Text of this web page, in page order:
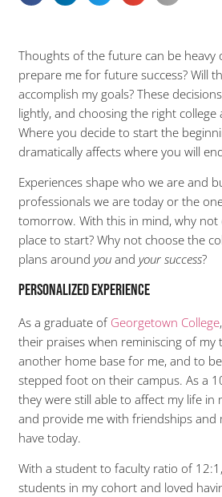
Thoughts of the future can be heavy
prepare me for future success? Will
accomplish my goals? These
lightly, and choosing the right college
Where you decide to start the
dramatically affects where you will
Experiences shape who we are and
professionals we are today or the
tomorrow. With this in mind, why not
place to start? Why not choose the
plans aroundyouandyour success?
Personalized Experience
As a graduate of Georgetown College
their praises when reminiscing of my
another home base for me, and to
stepped foot on their campus. As a
they were still able to affect my life in
and provide me with friendships and
have today.
With a student to faculty ratio of
students in my cohort and loved